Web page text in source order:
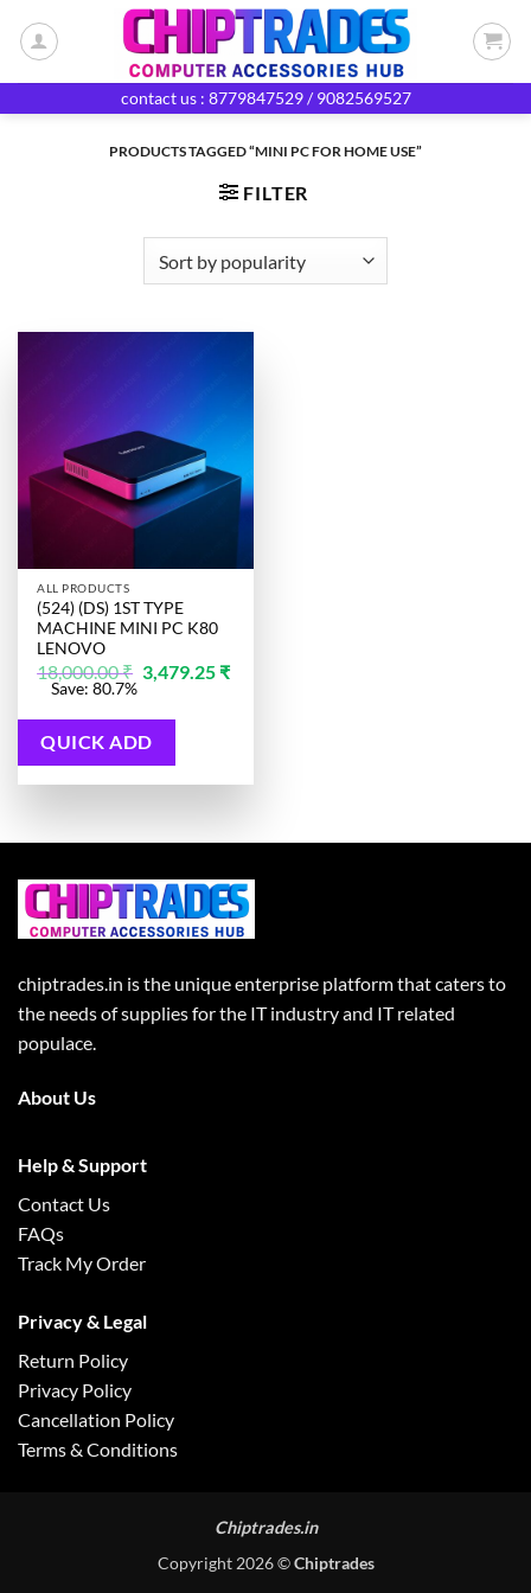
contact us : 8779847529 / 9082569527
PRODUCTS TAGGED “MINI PC FOR HOME USE”
FILTER
ALL PRODUCTS
(524) (DS) 1ST TYPE
MACHINE MINI PC K80
LENOVO
18,000.00₹ Original
price
3,479.25 ₹
Current
is:
3,479.25 ₹.
Save: 80.7%
QUICK ADD
chiptrades.in is the unique enterprise platform that caters to
the needs of supplies for the IT industry and IT related
populace.
About Us
Help & Support
Contact Us
FAQs
Track My Order
Privacy & Legal
Return Policy
Privacy Policy
Cancellation Policy
Terms & Conditions
Chiptrades.in
Copyright 2026 ©Chiptrades